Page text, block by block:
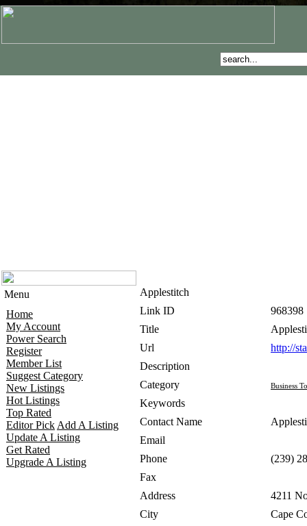
Menu
Home
My Account
Power Search
Register
Member List
Suggest Category
New Listings
Hot Listings
Top Rated
Editor Pick Add A Listing
Update A Listing
Get Rated
Upgrade A Listing
Applestitch
Link ID
968398
Title
Url
http://
Description
Category
Business
Keywords
Contact Name
Email
Phone
(239)
Fax
Address
4211
City
Cape